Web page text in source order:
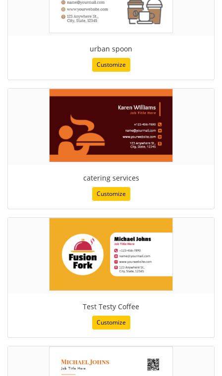
urban spoon
Customize
catering services
Customize
Test Testy Coffee
Customize